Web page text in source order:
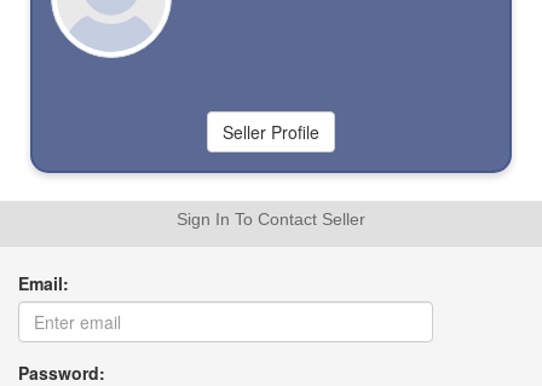
Sign In To Contact Seller
Email:
Password: